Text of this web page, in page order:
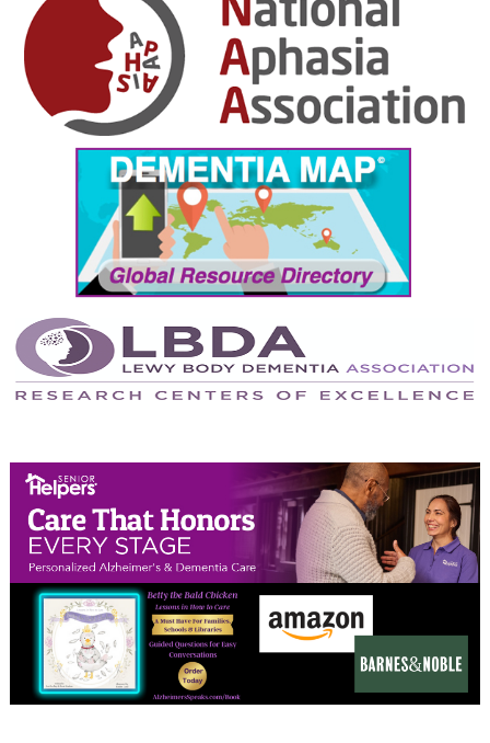
November 2024
October 2024
September 2024
August 2024
July 2024
June 2024
May 2024
April 2024
February 2024
January 2024
December 2023
November 2023
October 2023